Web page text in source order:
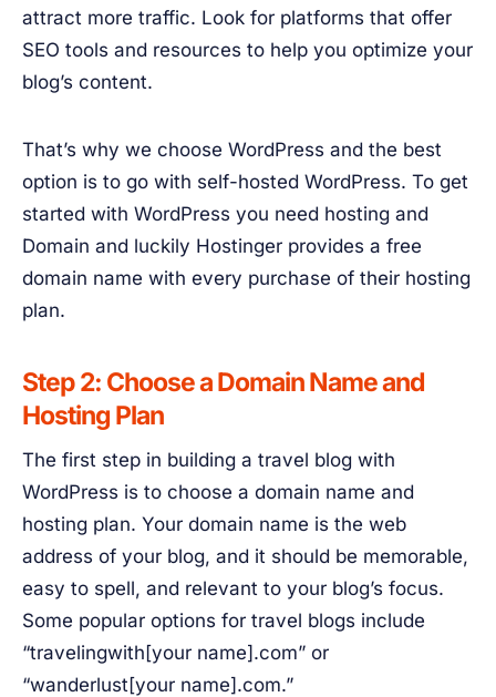
attract more traffic. Look for platforms that offer
SEO tools and resources to help you optimize your
blog’s content.
That’s why we choose WordPress and the best
option is to go with self-hosted WordPress. To get
started with WordPress you need hosting and
Domain and luckily Hostinger provides a free
domain name with every purchase of their hosting
plan.
Step 2: Choose a Domain Name and
Hosting Plan
The first step in building a travel blog with
WordPress is to choose a domain name and
hosting plan. Your domain name is the web
address of your blog, and it should be memorable,
easy to spell, and relevant to your blog’s focus.
Some popular options for travel blogs include
“travelingwith[your name].com” or
“wanderlust[your name].com.”